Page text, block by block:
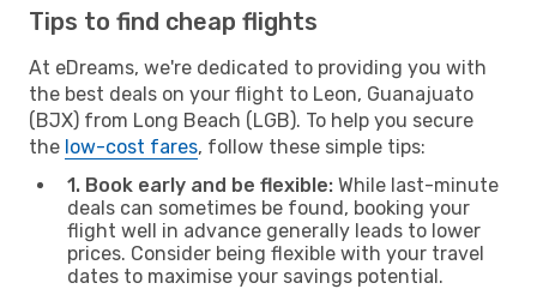
Tips to find cheap flights
At eDreams, we're dedicated to providing you with
the best deals on your flight to Leon, Guanajuato
(BJX) from Long Beach (LGB). To help you secure
the low-cost fares, follow these simple tips:
1. Book early and be flexible: While last-minute
deals can sometimes be found, booking your
flight well in advance generally leads to lower
prices. Consider being flexible with your travel
dates to maximise your savings potential.